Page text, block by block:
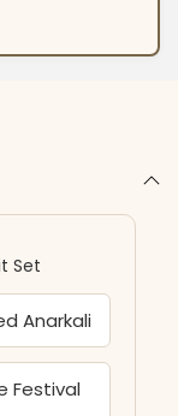
Set
Anarkali
Festival